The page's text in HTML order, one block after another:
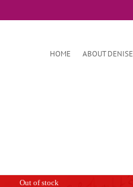
HOME ABOUT DENISE
Out of stock